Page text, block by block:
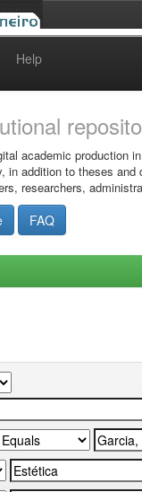
Help
academic production
in addition to theses
researchers,
FAQ